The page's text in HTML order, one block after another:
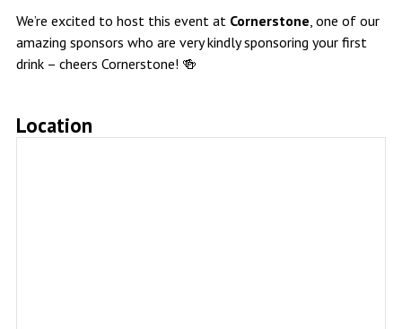
We’re excited to host this event at Cornerstone, one of our
amazing sponsors who are very kindly sponsoring your first
drink – cheers Cornerstone! 🍻
Location